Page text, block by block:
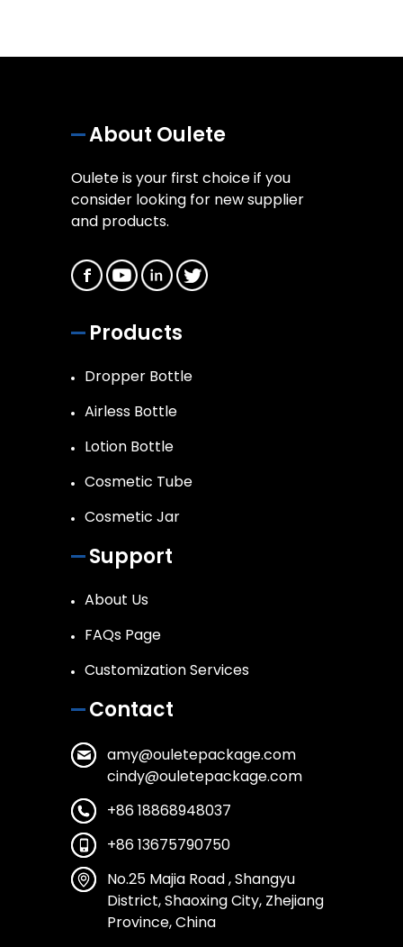
About Oulete
Oulete is your first choice if you
consider looking for new supplier
and products.
Products
Dropper Bottle
Airless Bottle
Lotion Bottle
Cosmetic Tube
Cosmetic Jar
Support
About Us
FAQs Page
Customization Services
Contact
amy@ouletepackage.com
cindy@ouletepackage.com
+86 18868948037
+86 13675790750
No.25 Majia Road , Shangyu
District, Shaoxing City, Zhejiang
Province, China